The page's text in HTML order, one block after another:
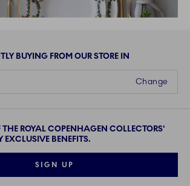
BUYING FROM OUR STORE IN
Change
THE ROYAL COPENHAGEN COLLECTORS'
BENEFITS.
SIGN UP